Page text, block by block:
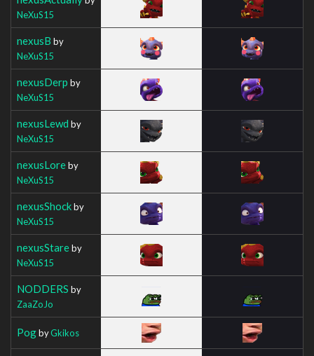
NeXuS15
nexusB by
NeXuS15
nexusDerp by
NeXuS15
nexusLewd by
NeXuS15
nexusLoreby
NeXuS15
nexusShockby
NeXuS15
nexusStareby
NeXuS15
NODDERS by
ZaaZoJo
PogbyGkikos